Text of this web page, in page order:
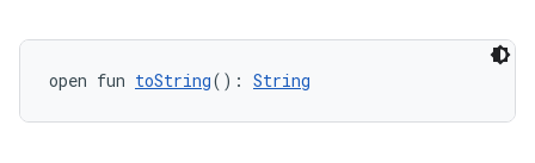
open fun toString(): String